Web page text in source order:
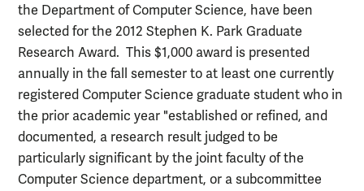
the Department of Computer Science, have been
selected for the 2012 Stephen K. Park Graduate
Research Award. This $1,000 award is presented
annually in the fall semester to at least one currently
registered Computer Science graduate student who in
the prior academic year "established or refined, and
documented, a research result judged to be
particularly significant by the joint faculty of the
Computer Science department, or a subcommittee